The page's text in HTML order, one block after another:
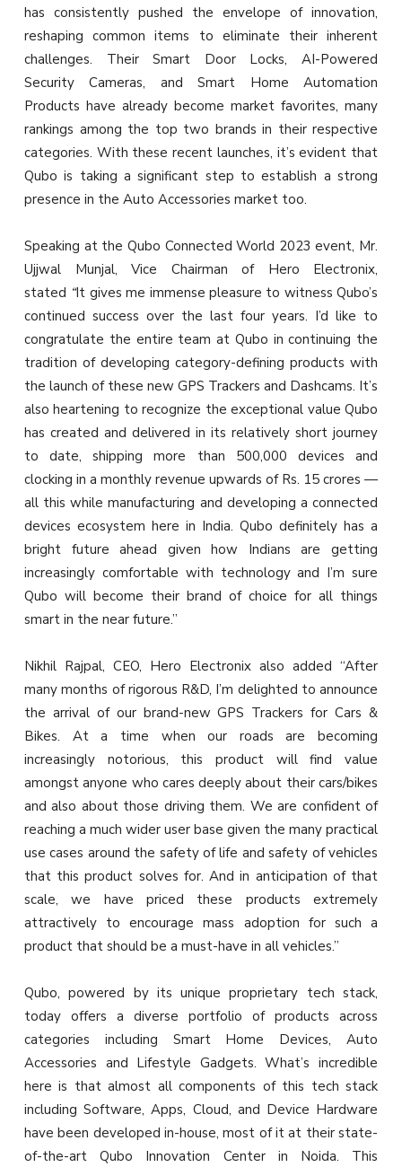
has consistently pushed the envelope of innovation,
reshaping common items to eliminate their inherent
challenges. Their Smart Door Locks, AI-Powered
Security Cameras, and Smart Home Automation
Products have already become market favorites, many
rankings among the top two brands in their respective
categories. With these recent launches, it’s evident that
Qubo is taking a significant step to establish a strong
presence in the Auto Accessories market too.
Speaking at the Qubo Connected World 2023 event, Mr.
Ujjwal Munjal, Vice Chairman of Hero Electronix,
stated “It gives me immense pleasure to witness Qubo’s
continued success over the last four years. I’d like to
congratulate the entire team at Qubo in continuing the
tradition of developing category-defining products with
the launch of these new GPS Trackers and Dashcams. It’s
also heartening to recognize the exceptional value Qubo
has created and delivered in its relatively short journey
to date, shipping more than 500,000 devices and
clocking in a monthly revenue upwards of Rs. 15 crores —
all this while manufacturing and developing a connected
devices ecosystem here in India. Qubo definitely has a
bright future ahead given how Indians are getting
increasingly comfortable with technology and I’m sure
Qubo will become their brand of choice for all things
smart in the near future.”
Nikhil Rajpal, CEO, Hero Electronix also added “After
many months of rigorous R&D, I’m delighted to announce
the arrival of our brand-new GPS Trackers for Cars &
Bikes. At a time when our roads are becoming
increasingly notorious, this product will find value
amongst anyone who cares deeply about their cars/bikes
and also about those driving them. We are confident of
reaching a much wider user base given the many practical
use cases around the safety of life and safety of vehicles
that this product solves for. And in anticipation of that
scale, we have priced these products extremely
attractively to encourage mass adoption for such a
product that should be a must-have in all vehicles.”
Qubo, powered by its unique proprietary tech stack,
today offers a diverse portfolio of products across
categories including Smart Home Devices, Auto
Accessories and Lifestyle Gadgets. What’s incredible
here is that almost all components of this tech stack
including Software, Apps, Cloud, and Device Hardware
have been developed in-house, most of it at their state-
of-the-art Qubo Innovation Center in Noida. This